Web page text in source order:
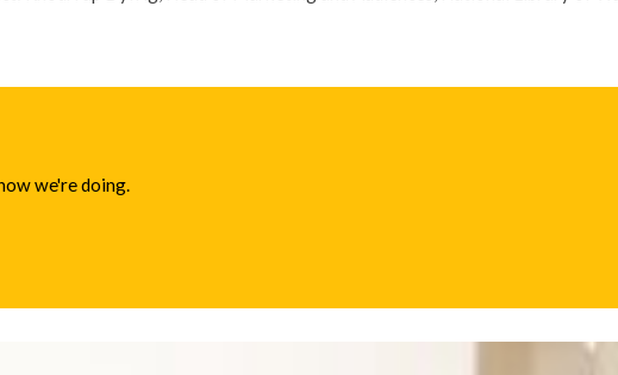
we're doing.